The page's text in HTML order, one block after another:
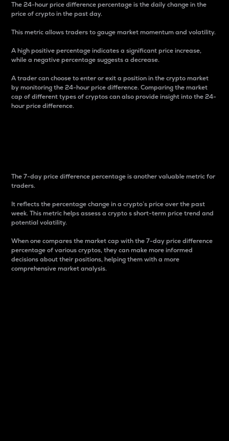
The 24-hour price difference percentage is the daily change in the
price of crypto in the past day.
This metric allows traders to gauge market momentum and volatility.
A high positive percentage indicates a significant price increase,
while a negative percentage suggests a decrease.
A trader can choose to enter or exit a position in the crypto market
by monitoring the 24-hour price difference. Comparing the market
cap of different types of cryptos can also provide insight into the 24-
hour price difference.
The 7-day price difference percentage is another valuable metric for
traders.
It reflects the percentage change in a crypto’s price over the past
week. This metric helps assess a crypto s short-term price trend and
potential volatility.
When one compares the market cap with the 7-day price difference
percentage of various cryptos, they can make more informed
decisions about their positions, helping them with a more
comprehensive market analysis.